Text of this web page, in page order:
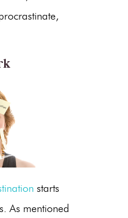
starts
As mentioned